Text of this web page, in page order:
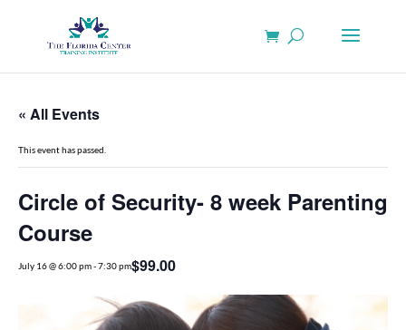
« All Events
This event has passed.
Circle of Security- 8 week Parenting
Course
July 16 @ 6:00 pm-7:30 pm$99.00